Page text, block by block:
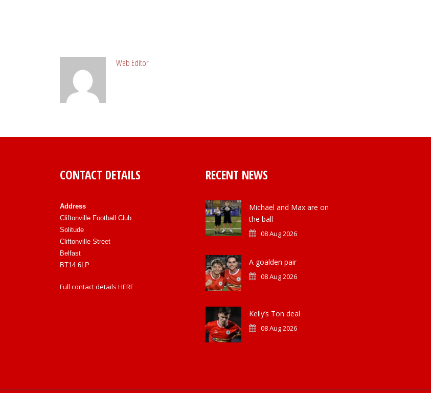
Web Editor
CONTACT DETAILS
Address
Cliftonville Football Club
Solitude
Cliftonville Street
Belfast
BT14 6LP
Full contact details HERE
RECENT NEWS
Michael and Max are on
the ball
08 Aug 2026
A goalden pair
08 Aug 2026
Kelly’s Ton deal
08 Aug 2026